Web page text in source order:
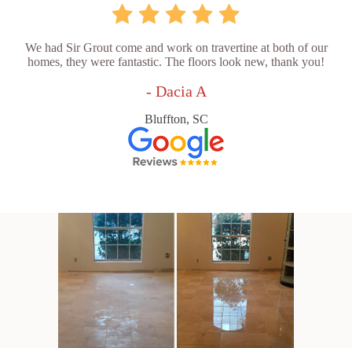
We had Sir Grout come and work on travertine at both of our
homes, they were fantastic. The floors look new, thank you!
- Dacia A
Bluffton, SC